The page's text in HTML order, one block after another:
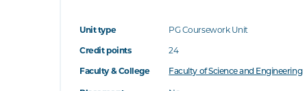
Unit type
PG Coursework Unit
Credit points
24
Faculty & College
Faculty of Science and Engineering